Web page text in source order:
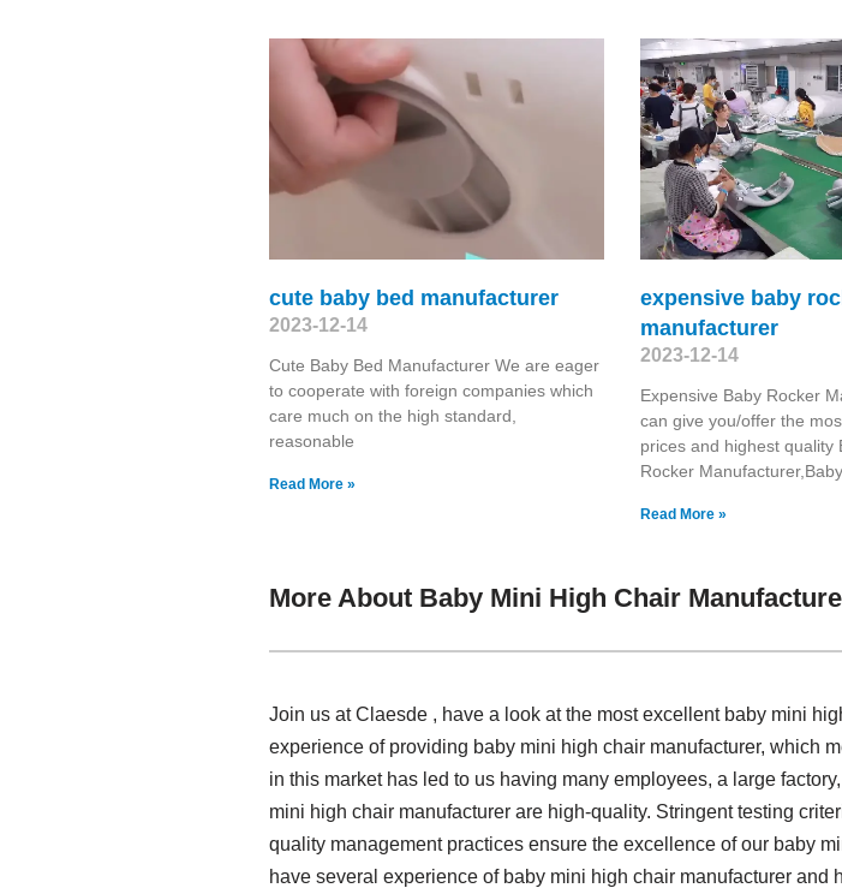
cute baby bed manufacturer
2023-12-14
Cute Baby Bed Manufacturer We are eager
to cooperate with foreign companies which
care much on the high standard,
reasonable
Read More »
expensive baby
manufacturer
2023-12-14
Expensive Baby Rocker
can give you/offer the
prices and highest quality
Rocker Manufacturer,Baby
Read More »
More About Baby Mini High Chair
Join us at Claesde , have a look at the most excellent baby mini
experience of providing baby mini high chair manufacturer, which
in this market has led to us having many employees, a large
mini high chair manufacturer are high-quality. Stringent testing
quality management practices ensure the excellence of our baby
have several experience of baby mini high chair manufacturer